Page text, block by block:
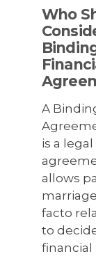
Who
A
is a legal
allows
facto
to